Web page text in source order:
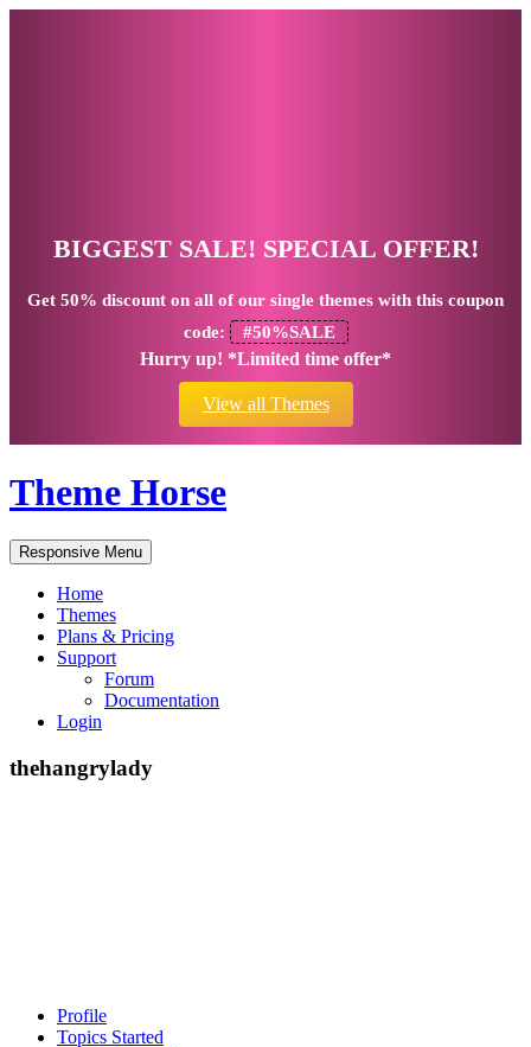
BIGGEST SALE! SPECIAL OFFER!
Get 50% discount on all of our single themes with this coupon
code:
#50%SALE
Hurry up! *Limited time offer*
View all Themes
Theme Horse
Responsive Menu
Home
Themes
Plans & Pricing
Support
Forum
Documentation
Login
thehangrylady
Profile
Topics Started